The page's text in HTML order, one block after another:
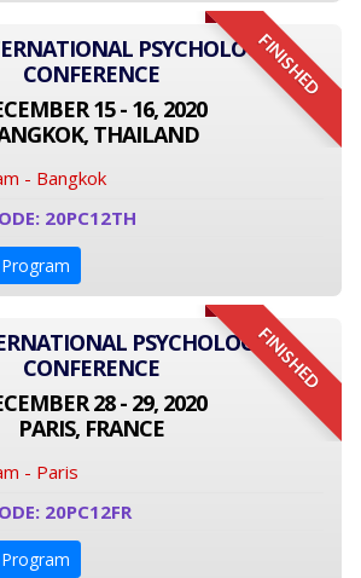
FINISHED
PSYCHOLOGY
CONFERENCE
15 - 16, 2020
THAILAND
- Bangkok
20PC12TH
Program
FINISHED
PSYCHOLOGY
CONFERENCE
28 - 29, 2020
PARIS, FRANCE
- Paris
20PC12FR
Program